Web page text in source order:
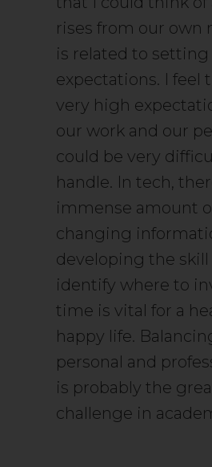
rises from our own
is related to
expectations. I feel
very high
our work and our
could be very
handle. In tech,
immense amount
changing
developing the skill
identify where to
time is vital for a
happy life.
personal and
is probably the
challenge in